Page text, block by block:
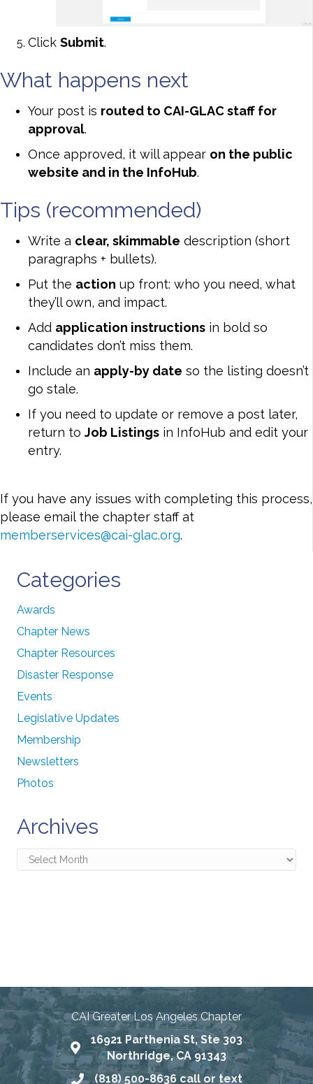
Click Submit.
What happens next
Your post is routed to CAI-GLAC staff for
approval.
Once approved, it will appear on the public
website and in the InfoHub.
Tips (recommended)
Write a clear, skimmable description (short
paragraphs + bullets).
Put the action up front: who you need, what
they’ll own, and impact.
Add application instructions in bold so
candidates don’t miss them.
Include an apply-by date so the listing doesn’t
go stale.
If you need to update or remove a post later,
return to Job Listings in InfoHub and edit your
entry.
If you have any issues with completing this process,
please email the chapter staff at
memberservices@cai-glac.org.
Categories
Awards
Chapter News
Chapter Resources
Disaster Response
Events
Legislative Updates
Membership
Newsletters
Photos
Archives
Archives
CAI Greater Los Angeles Chapter
Map
16921 Parthenia St, Ste 303
Northridge, CA 91343
Phone number
(818) 500-8636 call or text